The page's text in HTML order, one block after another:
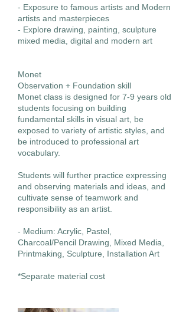
- Exposure to famous artists and Modern
artists and masterpieces
- Explore drawing, painting, sculpture
mixed media, digital and modern art
Monet
Observation + Foundation skill
Monet class is designed for 7-9 years old
students focusing on building
fundamental skills in visual art, be
exposed to variety of artistic styles, and
be introduced to professional art
vocabulary.
Students will further practice expressing
and observing materials and ideas, and
cultivate sense of teamwork and
responsibility as an artist.
- Medium: Acrylic, Pastel,
Charcoal/Pencil Drawing, Mixed Media,
Printmaking, Sculpture, Installation Art
*Separate material cost